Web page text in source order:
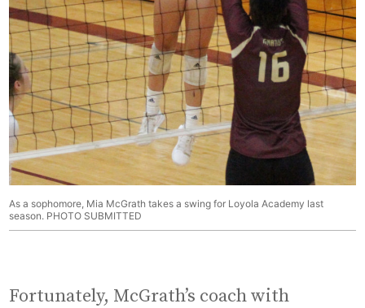
As a sophomore, Mia McGrath takes a swing for Loyola Academy last
season. PHOTO SUBMITTED
Fortunately, McGrath’s coach with